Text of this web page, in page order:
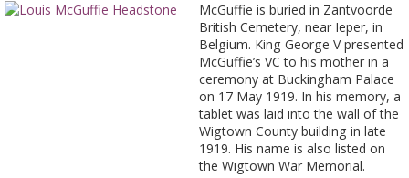
McGuffie is buried in Zantvoorde
British Cemetery, near Ieper, in
Belgium. King George V presented
McGuffie’s VC to his mother in a
ceremony at Buckingham Palace
on 17 May 1919. In his memory, a
tablet was laid into the wall of the
Wigtown County building in late
1919. His name is also listed on
the Wigtown War Memorial.